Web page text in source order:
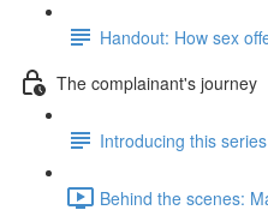
Handout: How sex
The complainant's journey
Introducing this
Behind the scenes: